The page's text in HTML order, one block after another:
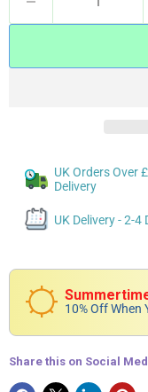
UK Orders Over
Delivery
UK Delivery - 2-4
10% Off When
Share this on Social